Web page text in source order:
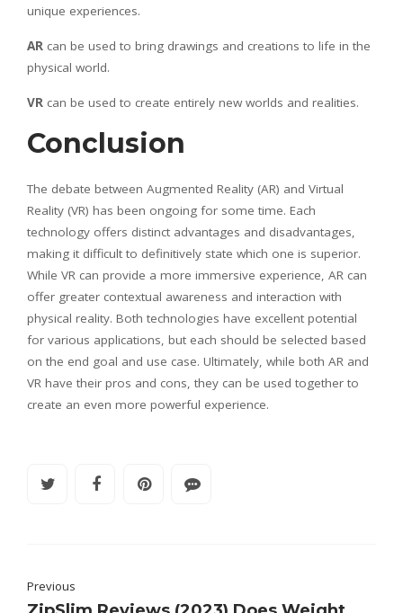
unique experiences.
AR can be used to bring drawings and creations to life in the
physical world.
VR can be used to create entirely new worlds and realities.
Conclusion
The debate between Augmented Reality (AR) and Virtual
Reality (VR) has been ongoing for some time. Each
technology offers distinct advantages and disadvantages,
making it difficult to definitively state which one is superior.
While VR can provide a more immersive experience, AR can
offer greater contextual awareness and interaction with
physical reality. Both technologies have excellent potential
for various applications, but each should be selected based
on the end goal and use case. Ultimately, while both AR and
VR have their pros and cons, they can be used together to
create an even more powerful experience.
Previous